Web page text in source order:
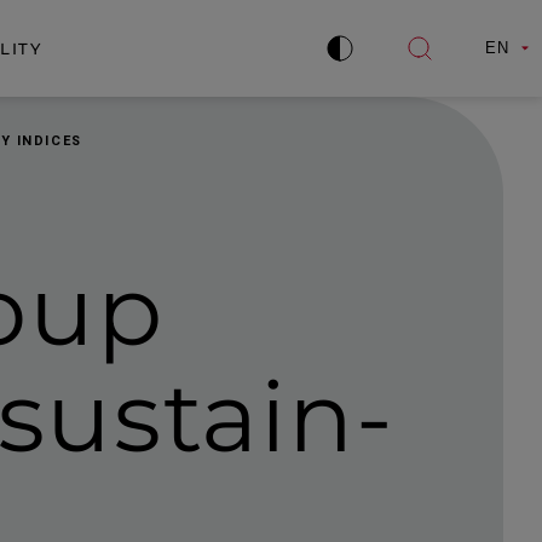
Improve
Open
EN
INDICES